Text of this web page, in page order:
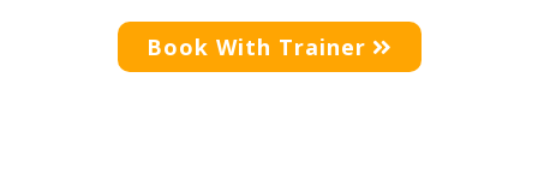
Book With Trainer